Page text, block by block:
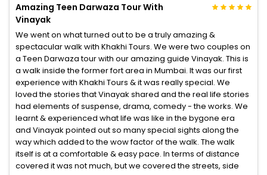
Amazing Teen Darwaza Tour With
Vinayak
We went on what turned out to be a truly amazing &
spectacular walk with Khakhi Tours. We were two couples on
a Teen Darwaza tour with our amazing guide Vinayak. This is
a walk inside the former fort area in Mumbai. It was our first
experience with Khakhi Tours & it was really special. We
loved the stories that Vinayak shared and the real life stories
had elements of suspense, drama, comedy - the works. We
learnt & experienced what life was like in the bygone era
and Vinayak pointed out so many special sights along the
way which added to the wow factor of the walk. The walk
itself is at a comfortable & easy pace. In terms of distance
covered it was not much, but we covered the streets, side